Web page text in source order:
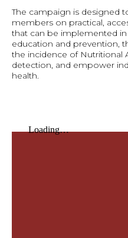
The campaign is designed
members on practical,
that can be implemented in
education and prevention,
the incidence of Nutritional
detection, and empower
health.